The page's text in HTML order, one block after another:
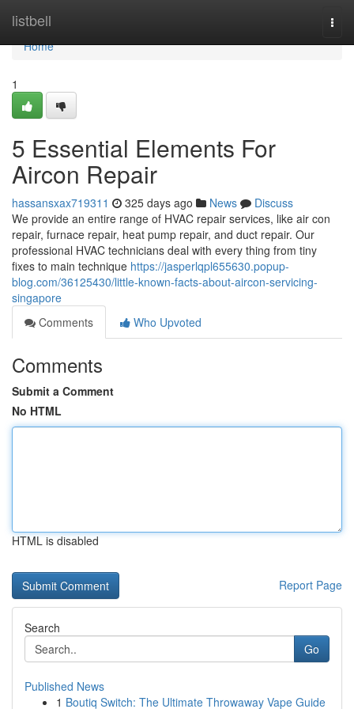
listbell
Home
Home
1
5 Essential Elements For
Aircon Repair
hassansxax719311 325 days ago News
Discuss
We provide an entire range of HVAC repair services, like air con
repair, furnace repair, heat pump repair, and duct repair. Our
professional HVAC technicians deal with every thing from tiny
fixes to main technique https://jasperlqpl655630.popup-
blog.com/36125430/little-known-facts-about-aircon-servicing-
singapore
Comments
Who Upvoted
Comments
Submit a Comment
No HTML
HTML is disabled
Report Page
Search
Go
Published News
1 Boutiq Switch: The Ultimate Throwaway Vape Guide